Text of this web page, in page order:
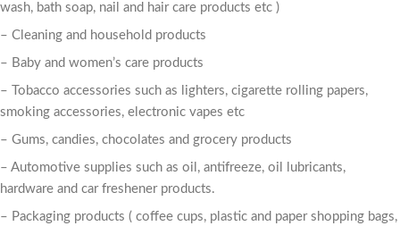
wash, bath soap, nail and hair care products etc )
– Cleaning and household products
– Baby and women’s care products
– Tobacco accessories such as lighters, cigarette rolling papers,
smoking accessories, electronic vapes etc
– Gums, candies, chocolates and grocery products
– Automotive supplies such as oil, antifreeze, oil lubricants,
hardware and car freshener products.
– Packaging products ( coffee cups, plastic and paper shopping bags,